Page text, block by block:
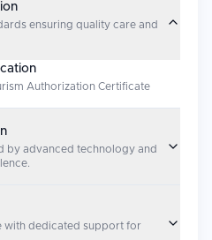
ensuring quality care and
Authorization Certificate
by advanced technology and
with dedicated support for